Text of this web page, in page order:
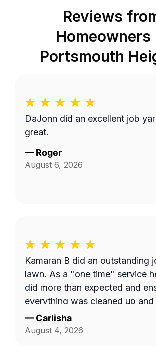
Reviews
Homeowners
Portsmouth
DaJonn did an excellent job
great.
— Roger
August 6, 2026
Kamaran B did an outstanding
lawn. As a "one time" service
did more than expected and
everything was cleaned up
tidy. The ease and quick response
communication was also on
— Carlisha
August 4, 2026